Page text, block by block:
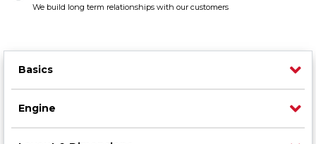
We build long term relationships with our customers
Basics
Engine